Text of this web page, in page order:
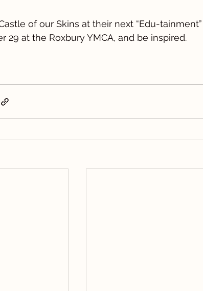
of our Skins at their next “Edu-
29 at the Roxbury YMCA, and be inspired.